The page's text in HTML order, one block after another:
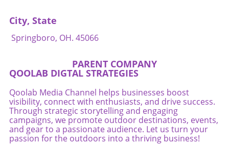
City, State
Springboro, OH. 45066
PARENT COMPANY
QOOLAB DIGTAL STRATEGIES
Qoolab Media Channel helps businesses boost
visibility, connect with enthusiasts, and drive success.
Through strategic storytelling and engaging
campaigns, we promote outdoor destinations, events,
and gear to a passionate audience. Let us turn your
passion for the outdoors into a thriving business!